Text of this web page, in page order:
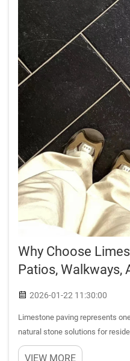
Why Choose
Patios, Walkways,
2026-01-22 11:30:00
Limestone paving represents
natural stone solutions for
projects. This sedimentary rock
VIEW MORE